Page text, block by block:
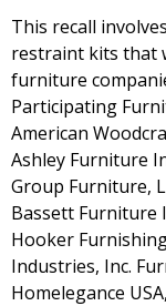
This recall
restraint kits that
furniture
Participating
American
Ashley Furniture
Group Furniture,
Bassett Furniture
Hooker
Industries, Inc.
Homelegance